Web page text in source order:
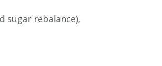
sugar rebalance),